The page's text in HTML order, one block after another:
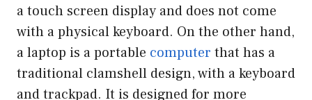
a touch screen display and does not come
with a physical keyboard. On the other hand,
a laptop is a portable computer that has a
traditional clamshell design, with a keyboard
and trackpad. It is designed for more